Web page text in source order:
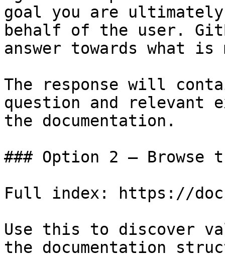
goal you are
behalf of the user.
answer towards what
The response will
question and relevant
the documentation.
### Option 2 — Browse
Full index: https://
Use this to discover
the documentation